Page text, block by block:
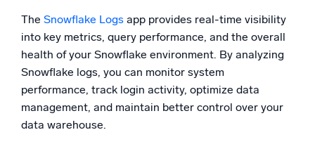
The Snowflake Logs app provides real-time visibility
into key metrics, query performance, and the overall
health of your Snowflake environment. By analyzing
Snowflake logs, you can monitor system
performance, track login activity, optimize data
management, and maintain better control over your
data warehouse.